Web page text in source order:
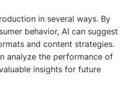
in several ways. By
behavior, AI can suggest
and content strategies.
analyze the performance of
insights for future